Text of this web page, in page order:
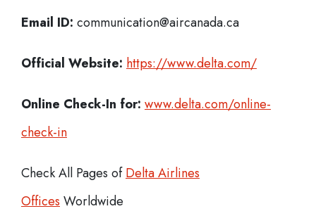
Email ID: communication@aircanada.ca
Official Website: https://www.delta.com/
Online Check-In for: www.delta.com/online-
check-in
Check All Pages ofDelta Airlines
Offices Worldwide